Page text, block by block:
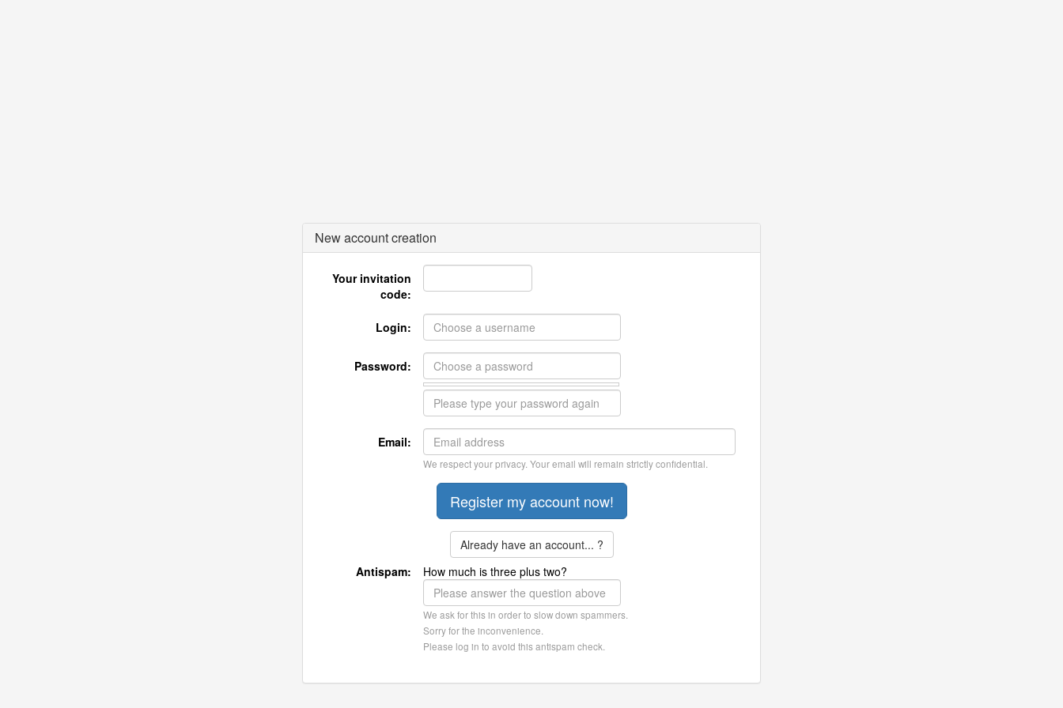
New account creation
Your invitation
code:
Login:
Password:
Email:
We respect your privacy. Your email will remain strictly confidential.
Already have an account... ?
Antispam:
How much is three plus two?
We ask for this in order to slow down spammers.
Sorry for the inconvenience.
Please log in to avoid this antispam check.